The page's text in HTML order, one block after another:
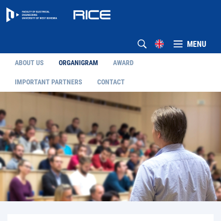
MENU
ABOUT US ORGANIGRAM AWARD
IMPORTANT PARTNERS CONTACT